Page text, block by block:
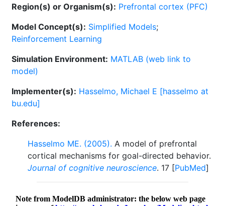
Region(s) or Organism(s): Prefrontal cortex (PFC)
Model Concept(s): Simplified Models;
Reinforcement Learning
Simulation Environment: MATLAB (web link to
model)
Implementer(s): Hasselmo, Michael E [hasselmo at
bu.edu]
References:
Hasselmo ME. (2005). A model of prefrontal
cortical mechanisms for goal-directed behavior.
Journal of cognitive neuroscience. 17 [PubMed]